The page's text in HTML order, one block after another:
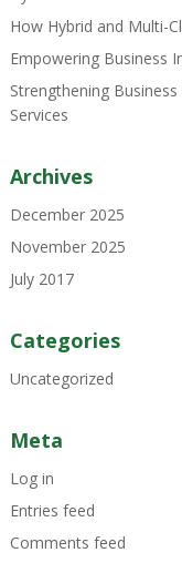
How Hybrid and Multi-
Empowering Business
Strengthening
Services
Archives
December 2025
November 2025
July 2017
Categories
Uncategorized
Meta
Log in
Entries feed
Comments feed